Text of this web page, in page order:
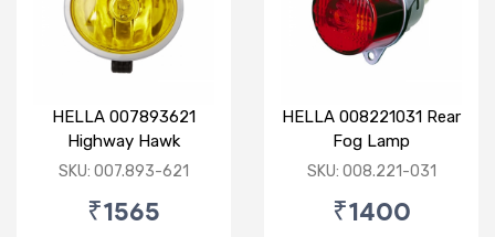
HELLA 007893621
Highway Hawk
Reflector Fog Lamp
SKU: 007.893-621
₹1565
HELLA 008221031 Rear
Fog Lamp
SKU: 008.221-031
₹1400